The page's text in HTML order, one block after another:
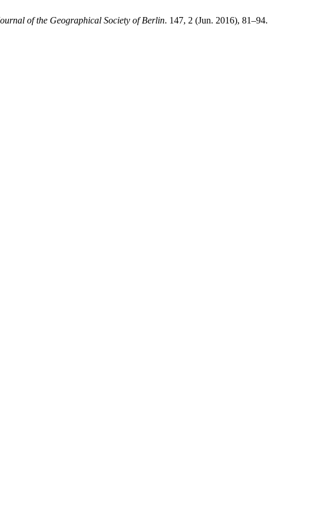
of the Geographical Society of Berlin. 147, 2 (Jun. 2016), 81–94.